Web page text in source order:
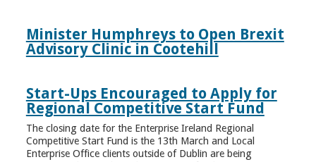
Minister Humphreys to Open Brexit
Advisory Clinic in Cootehill
Start-Ups Encouraged to Apply for
Regional Competitive Start Fund
The closing date for the Enterprise Ireland Regional
Competitive Start Fund is the 13th March and Local
Enterprise Office clients outside of Dublin are being